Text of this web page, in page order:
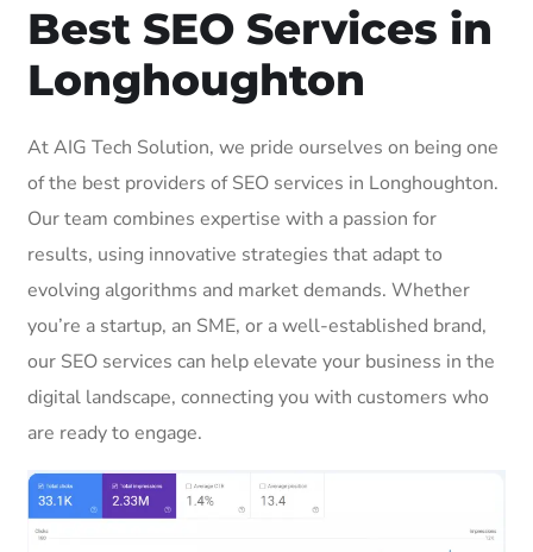
Best SEO Services in
Longhoughton
At AIG Tech Solution, we pride ourselves on being one
of the best providers of SEO services in Longhoughton.
Our team combines expertise with a passion for
results, using innovative strategies that adapt to
evolving algorithms and market demands. Whether
you’re a startup, an SME, or a well-established brand,
our SEO services can help elevate your business in the
digital landscape, connecting you with customers who
are ready to engage.